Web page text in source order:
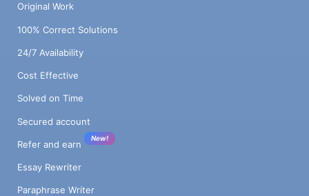
Original Work
100% Correct Solutions
24/7 Availability
Cost Effective
Solved on Time
Secured account
Refer and earn
New!
Essay Rewriter
Paraphrase Writer